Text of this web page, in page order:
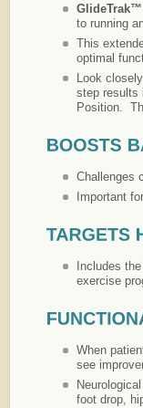
GlideTrak™
to running
This
optimal
Look
step results
Position.
Challenges
Important
Includes
exercise
When
see
foot drop,